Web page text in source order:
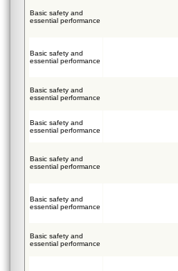
Basic safety and
essential performance
Basic safety and
essential performance
Basic safety and
essential performance
Basic safety and
essential performance
Basic safety and
essential performance
Basic safety and
essential performance
Basic safety and
essential performance